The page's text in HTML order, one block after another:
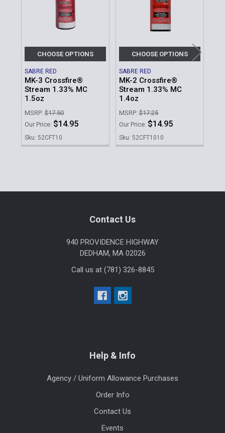
Sidebar
CHOOSE OPTIONS
SABRE RED
MK-3 Crossfire®
Stream 1.33% MC
1.5oz
MSRP: $17.50
Our Price: $14.95
Sku: 52CFT10
CHOOSE OPTIONS
SABRE RED
MK-2 Crossfire®
Stream 1.33% MC
1.4oz
MSRP: $17.25
Our Price: $14.95
Sku: 52CFT1010
Contact Us
940 PROVIDENCE HIGHWAY
DEDHAM, MA 02026
Call us at (781) 326-8845
Help & Info
Agency / Uniform Allowance Purchases
Order Info
Contact Us
Events